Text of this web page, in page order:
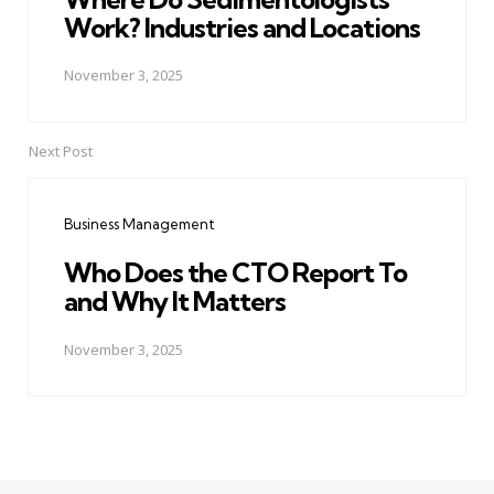
Work? Industries and Locations
November 3, 2025
Next Post
Business Management
Who Does the CTO Report To
and Why It Matters
November 3, 2025